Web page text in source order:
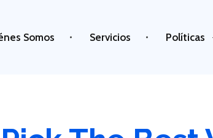
Somos Servicios Políticas